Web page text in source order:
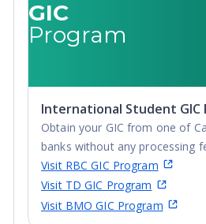
Diploma,
Undergraduate
GIC
Program
International Student GIC
Obtain your GIC from one of
banks without any processing
Visit RBC GIC Program
Visit TD GIC Program
Visit BMO GIC Program